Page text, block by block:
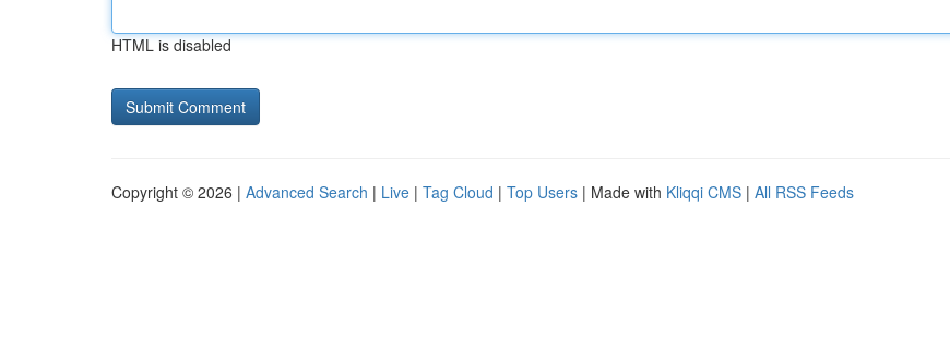
HTML is disabled
Copyright © 2026 | Advanced Search | Live | Tag Cloud | Top Users | Made with Kliqqi CMS | All RSS Feeds